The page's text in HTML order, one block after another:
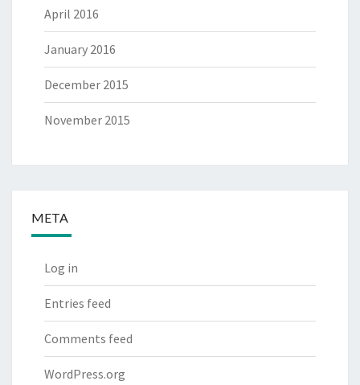
April 2016
January 2016
December 2015
November 2015
META
Log in
Entries feed
Comments feed
WordPress.org